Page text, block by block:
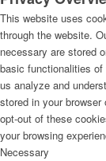
This website uses
through the website.
necessary are stored
basic functionalities
us analyze and
stored in your
opt-out of these
your browsing
Necessary